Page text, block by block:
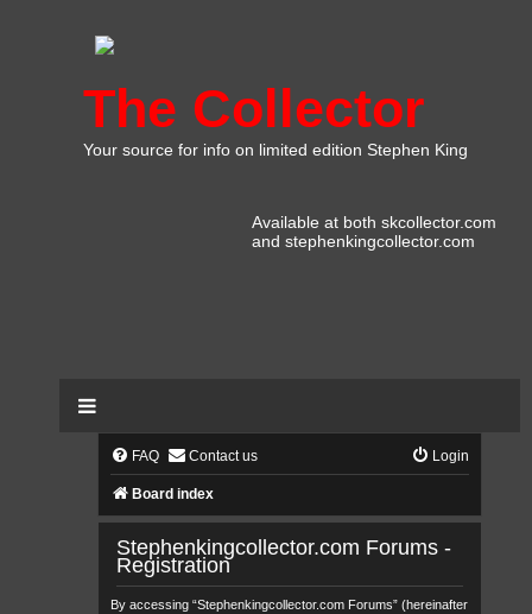
The Collector
Your source for info on limited edition Stephen King
Available at both skcollector.com
and stephenkingcollector.com
FAQ Contact us Login
Board index
Stephenkingcollector.com Forums -
Registration
By accessing “Stephenkingcollector.com Forums” (hereinafter